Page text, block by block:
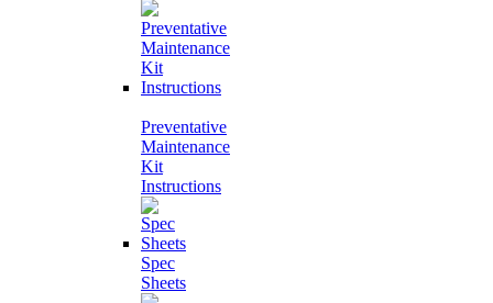
Preventative
Maintenance
Kit
Instructions
Spec
Sheets